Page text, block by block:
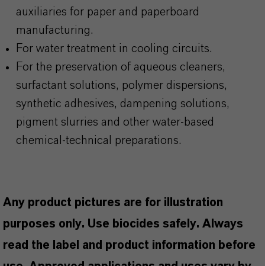
auxiliaries for paper and paperboard
manufacturing.
For water treatment in cooling circuits.
For the preservation of aqueous cleaners,
surfactant solutions, polymer dispersions,
synthetic adhesives, dampening solutions,
pigment slurries and other water-based
chemical-technical preparations.
Any product pictures are for illustration
purposes only. Use biocides safely. Always
read the label and product information before